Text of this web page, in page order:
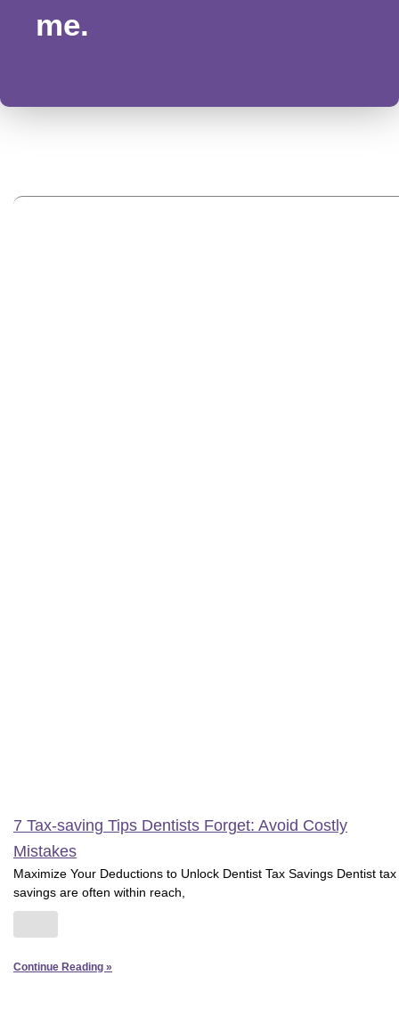
me.
7 Tax-saving Tips Dentists Forget: Avoid Costly
Mistakes
Maximize Your Deductions to Unlock Dentist Tax Savings Dentist tax
savings are often within reach,
Continue Reading »